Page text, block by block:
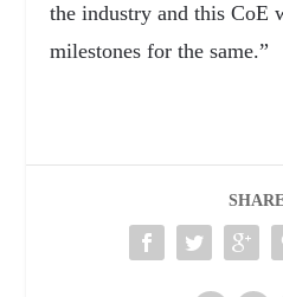
the industry and this CoE
milestones for the same.”